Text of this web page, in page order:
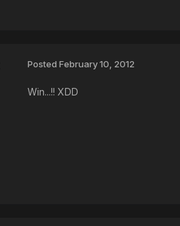
Posted February 10, 2012
Win...!! XDD